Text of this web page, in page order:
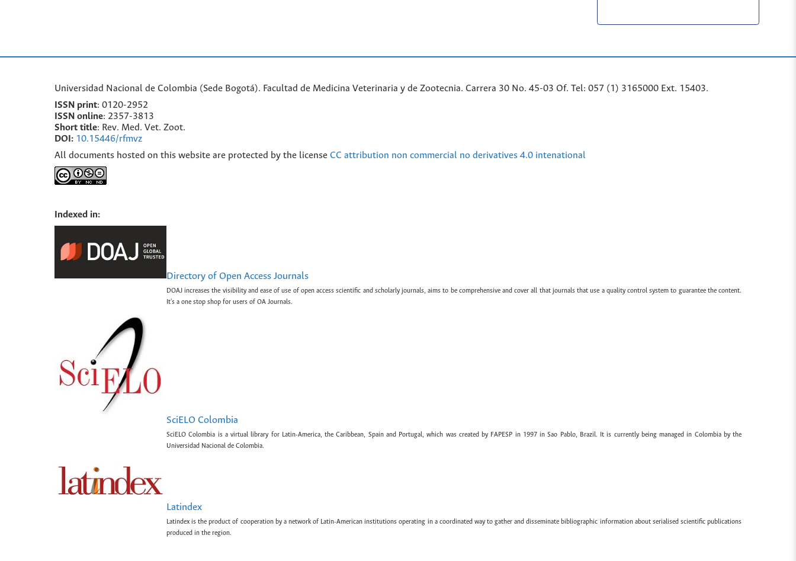
Universidad Nacional de Colombia (Sede Bogotá). Facultad de Medicina Veterinaria y de Zootecnia. Carrera 30 No. 45-03 Of. Tel: 057 (1) 3165000 Ext. 15403.
ISSN print: 0120-2952
SSN online: 2357-3813
Short title: Rev. Med. Vet. Zoot.
DOI: 10.15446/rfmvz
All documents hosted on this website are protected by the license CC attribution non commercial no derivatives 4.0 intenational
Indexed in:
Directory of Open Access Journals
DOAJ increases the visibility and ease of use of open access scientific and scholarly journals, aims to be comprehensive and cover all that journals that use a quality control system to guarantee the content.
It's a one stop shop for users of OA Journals.
SciELO Colombia
SciELO Colombia is a virtual library for Latin-America, the Caribbean, Spain and Portugal, which was created by FAPESP in 1997 in Sao Pablo, Brazil. It is currently being managed in Colombia by the
Universidad Nacional de Colombia.
Latindex
Latindex is the product of cooperation by a network of Latin-American institutions operating in a coordinated way to gather and disseminate bibliographic information about serialised scientific publications
produced in the region.